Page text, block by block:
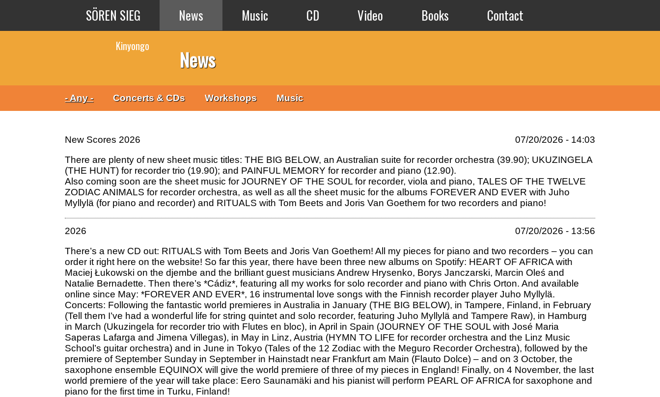
SÖREN SIEG News Music CD Video Books Contact
Kinyongo News
- Any - Concerts & CDs Workshops Music
07/20/2026 - 14:03
New Scores 2026
There are plenty of new sheet music titles: THE BIG BELOW, an Australian suite for recorder orchestra (39.90); UKUZINGELA
(THE HUNT) for recorder trio (19.90); and PAINFUL MEMORY for recorder and piano (12.90).
Also coming soon are the sheet music for JOURNEY OF THE SOUL for recorder, viola and piano, TALES OF THE TWELVE
ZODIAC ANIMALS for recorder orchestra, as well as all the sheet music for the albums FOREVER AND EVER with Juho
Myllylä (for piano and recorder) and RITUALS with Tom Beets and Joris Van Goethem for two recorders and piano!
07/20/2026 - 13:56
2026
There’s a new CD out: RITUALS with Tom Beets and Joris Van Goethem! All my pieces for piano and two recorders – you can
order it right here on the website! So far this year, there have been three new albums on Spotify: HEART OF AFRICA with
Maciej Łukowski on the djembe and the brilliant guest musicians Andrew Hrysenko, Borys Janczarski, Marcin Oleś and
Natalie Bernadette. Then there’s *Cádiz*, featuring all my works for solo recorder and piano with Chris Orton. And available
online since May: *FOREVER AND EVER*, 16 instrumental love songs with the Finnish recorder player Juho Myllylä.
Concerts: Following the fantastic world premieres in Australia in January (THE BIG BELOW), in Tampere, Finland, in February
(Tell them I’ve had a wonderful life for string quintet and solo recorder, featuring Juho Myllylä and Tampere Raw), in Hamburg
in March (Ukuzingela for recorder trio with Flutes en bloc), in April in Spain (JOURNEY OF THE SOUL with José Maria
Saperas Lafarga and Jimena Villegas), in May in Linz, Austria (HYMN TO LIFE for recorder orchestra and the Linz Music
School’s guitar orchestra) and in June in Tokyo (Tales of the 12 Zodiac with the Meguro Recorder Orchestra), followed by the
premiere of September Sunday in September in Hainstadt near Frankfurt am Main (Flauto Dolce) – and on 3 October, the
saxophone ensemble EQUINOX will give the world premiere of three of my pieces in England! Finally, on 4 November, the last
world premiere of the year will take place: Eero Saunamäki and his pianist will perform PEARL OF AFRICA for saxophone and
piano for the first time in Turku, Finland!